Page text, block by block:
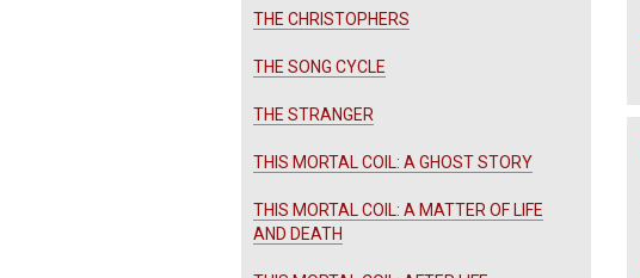
THE CHRISTOPHERS
THE SONG CYCLE
THE STRANGER
THIS MORTAL COIL: A GHOST STORY
THIS MORTAL COIL: A MATTER OF LIFE
AND DEATH